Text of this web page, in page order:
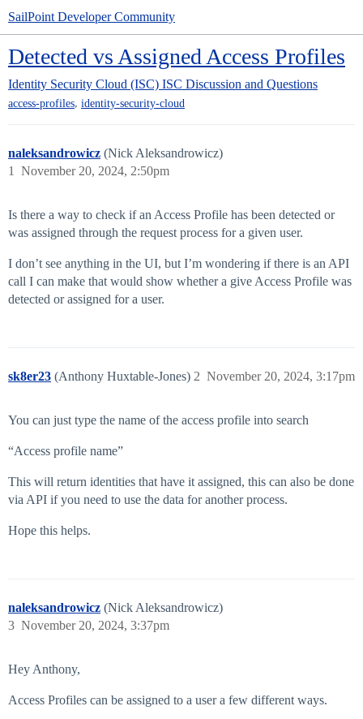
SailPoint Developer Community
Detected vs Assigned Access Profiles
Identity Security Cloud (ISC) ISC Discussion and Questions
access-profiles, identity-security-cloud
naleksandrowicz (Nick Aleksandrowicz)
November 20, 2024, 2:50pm
1
Is there a way to check if an Access Profile has been detected or
was assigned through the request process for a given user.
I don’t see anything in the UI, but I’m wondering if there is an API
call I can make that would show whether a give Access Profile was
detected or assigned for a user.
sk8er23 (Anthony Huxtable-Jones) November 20, 2024, 3:17pm
2
You can just type the name of the access profile into search
“Access profile name”
This will return identities that have it assigned, this can also be done
via API if you need to use the data for another process.
Hope this helps.
naleksandrowicz (Nick Aleksandrowicz)
November 20, 2024, 3:37pm
3
Hey Anthony,
Access Profiles can be assigned to a user a few different ways.